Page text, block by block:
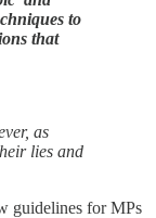
to
that
as
lies and
guidelines for MPs